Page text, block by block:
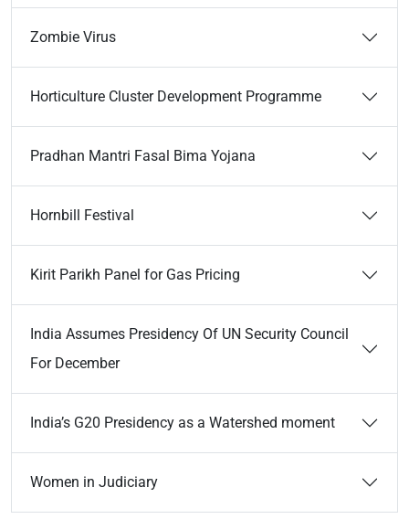
Zombie Virus
Horticulture Cluster Development Programme
Pradhan Mantri Fasal Bima Yojana
Hornbill Festival
Kirit Parikh Panel for Gas Pricing
India Assumes Presidency Of UN Security Council
For December
India’s G20 Presidency as a Watershed moment
Women in Judiciary